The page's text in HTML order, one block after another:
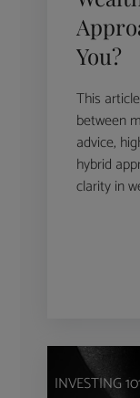
You?
This
between
advice,
hybrid
clarity in
INVESTING